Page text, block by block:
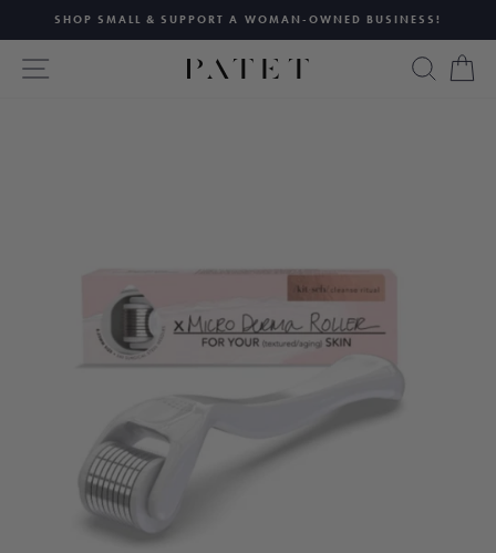
content
Pause
slideshow
SHOP SMALL & SUPPORT A WOMAN-OWNED BUSINESS!
SITE NAVIGATION